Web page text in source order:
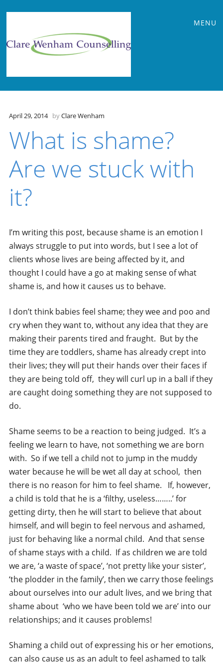
MENU
April 29, 2014 byClare Wenham
What is shame?
Are we stuck with
it?
I’m writing this post, because shame is an emotion I
always struggle to put into words, but I see a lot of
clients whose lives are being affected by it, and
thought I could have a go at making sense of what
shame is, and how it causes us to behave.
I don’t think babies feel shame; they wee and poo and
cry when they want to, without any idea that they are
making their parents tired and fraught. But by the
time they are toddlers, shame has already crept into
their lives; they will put their hands over their faces if
they are being told off, they will curl up in a ball if they
are caught doing something they are not supposed to
do.
Shame seems to be a reaction to being judged. It’s a
feeling we learn to have, not something we are born
with. So if we tell a child not to jump in the muddy
water because he will be wet all day at school, then
there is no reason for him to feel shame. If, however,
a child is told that he is a ‘filthy, useless……..’ for
getting dirty, then he will start to believe that about
himself, and will begin to feel nervous and ashamed,
just for behaving like a normal child. And that sense
of shame stays with a child. If as children we are told
we are, ‘a waste of space’, ‘not pretty like your sister’,
‘the plodder in the family’, then we carry those feelings
about ourselves into our adult lives, and we bring that
shame about ‘who we have been told we are’ into our
relationships; and it causes problems!
Shaming a child out of expressing his or her emotions,
can also cause us as an adult to feel ashamed to talk